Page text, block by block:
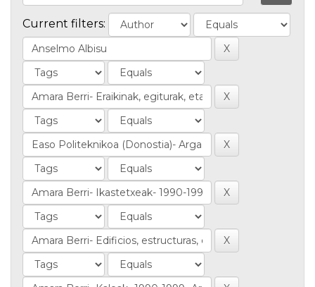
Current filters: